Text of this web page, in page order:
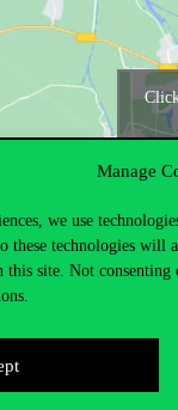
Manage
we use
these technologies will
site. Not